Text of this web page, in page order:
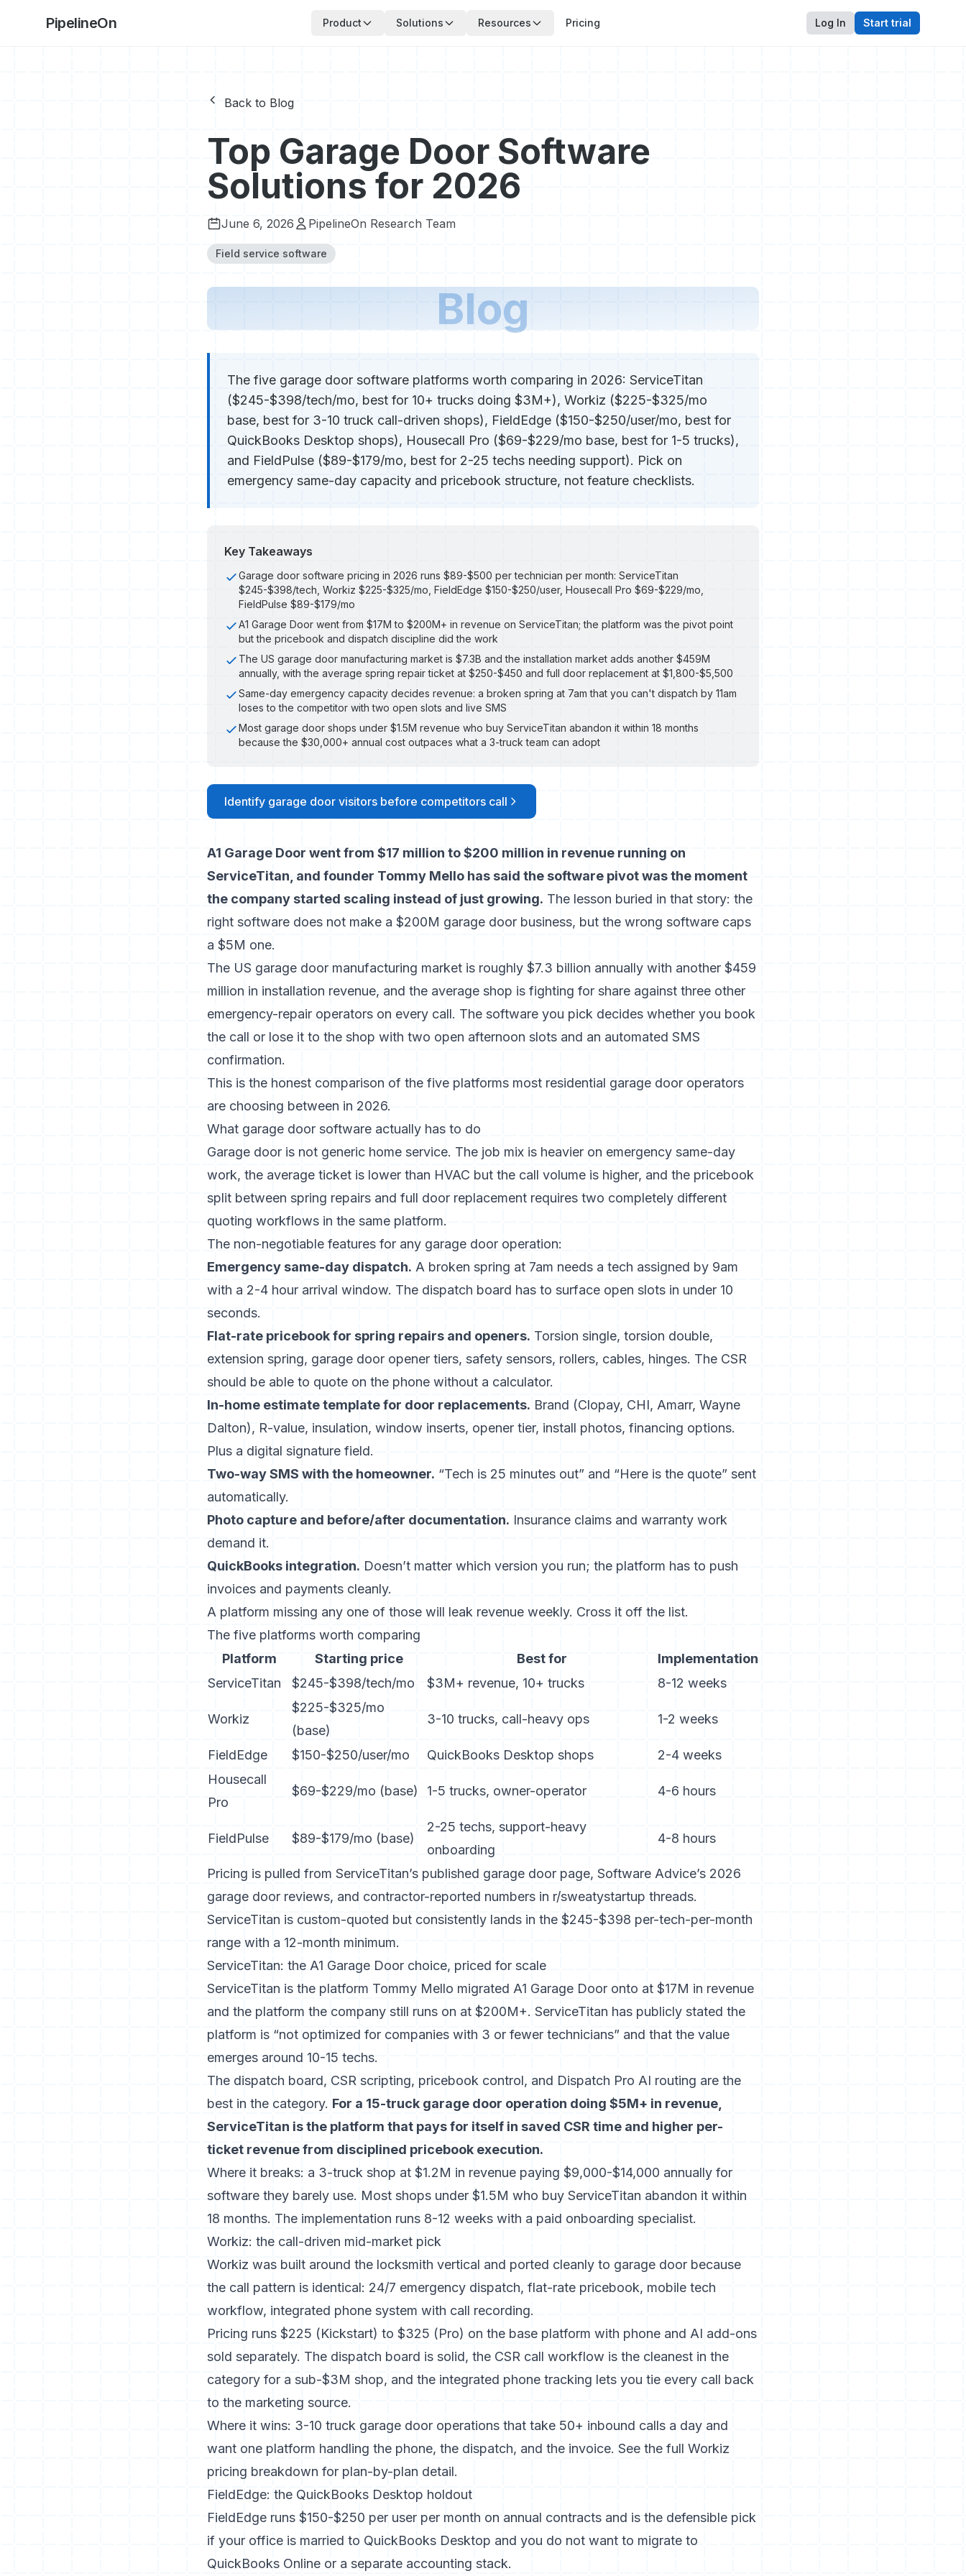
PipelineOn Product Solutions Resources Pricing Log In Start trial
Back to Blog
Top Garage Door Software
Solutions for 2026
June 6, 2026 PipelineOn Research Team
Field service software
Blog
The five garage door software platforms worth comparing in 2026: ServiceTitan
($245-$398/tech/mo, best for 10+ trucks doing $3M+), Workiz ($225-$325/mo
base, best for 3-10 truck call-driven shops), FieldEdge ($150-$250/user/mo, best for
QuickBooks Desktop shops), Housecall Pro ($69-$229/mo base, best for 1-5 trucks),
and FieldPulse ($89-$179/mo, best for 2-25 techs needing support). Pick on
emergency same-day capacity and pricebook structure, not feature checklists.
Key Takeaways
Garage door software pricing in 2026 runs $89-$500 per technician per month: ServiceTitan
$245-$398/tech, Workiz $225-$325/mo, FieldEdge $150-$250/user, Housecall Pro $69-$229/mo,
FieldPulse $89-$179/mo
A1 Garage Door went from $17M to $200M+ in revenue on ServiceTitan; the platform was the pivot point
but the pricebook and dispatch discipline did the work
The US garage door manufacturing market is $7.3B and the installation market adds another $459M
annually, with the average spring repair ticket at $250-$450 and full door replacement at $1,800-$5,500
Same-day emergency capacity decides revenue: a broken spring at 7am that you can't dispatch by 11am
loses to the competitor with two open slots and live SMS
Most garage door shops under $1.5M revenue who buy ServiceTitan abandon it within 18 months
because the $30,000+ annual cost outpaces what a 3-truck team can adopt
Identify garage door visitors before competitors call
A1 Garage Door went from $17 million to $200 million in revenue running on
ServiceTitan, and founder Tommy Mello has said the software pivot was the moment
the company started scaling instead of just growing. The lesson buried in that story: the
right software does not make a $200M garage door business, but the wrong software caps
a $5M one.
The US garage door manufacturing market is roughly $7.3 billion annually with another $459
million in installation revenue, and the average shop is fighting for share against three other
emergency-repair operators on every call. The software you pick decides whether you book
the call or lose it to the shop with two open afternoon slots and an automated SMS
confirmation.
This is the honest comparison of the five platforms most residential garage door operators
are choosing between in 2026.
What garage door software actually has to do
Garage door is not generic home service. The job mix is heavier on emergency same-day
work, the average ticket is lower than HVAC but the call volume is higher, and the pricebook
split between spring repairs and full door replacement requires two completely different
quoting workflows in the same platform.
The non-negotiable features for any garage door operation:
Emergency same-day dispatch. A broken spring at 7am needs a tech assigned by 9am
with a 2-4 hour arrival window. The dispatch board has to surface open slots in under 10
seconds.
Flat-rate pricebook for spring repairs and openers. Torsion single, torsion double,
extension spring, garage door opener tiers, safety sensors, rollers, cables, hinges. The CSR
should be able to quote on the phone without a calculator.
In-home estimate template for door replacements. Brand (Clopay, CHI, Amarr, Wayne
Dalton), R-value, insulation, window inserts, opener tier, install photos, financing options.
Plus a digital signature field.
Two-way SMS with the homeowner. “Tech is 25 minutes out” and “Here is the quote” sent
automatically.
Photo capture and before/after documentation. Insurance claims and warranty work
demand it.
QuickBooks integration. Doesn’t matter which version you run; the platform has to push
invoices and payments cleanly.
A platform missing any one of those will leak revenue weekly. Cross it off the list.
The five platforms worth comparing
Platform
Starting price Best for
Implementation
ServiceTitan
$245-$398/tech/mo $3M+ revenue, 10+ trucks 8-12 weeks
Workiz
$225-$325/mo
(base)
3-10 trucks, call-heavy ops 1-2 weeks
FieldEdge $150-$250/user/mo QuickBooks Desktop shops
2-4 weeks
Housecall
Pro
$69-$229/mo (base) 1-5 trucks, owner-operator 4-6 hours
FieldPulse $89-$179/mo (base)
2-25 techs, support-heavy
onboarding
4-8 hours
Pricing is pulled from ServiceTitan’s published garage door page, Software Advice’s 2026
garage door reviews, and contractor-reported numbers in r/sweatystartup threads.
ServiceTitan is custom-quoted but consistently lands in the $245-$398 per-tech-per-month
range with a 12-month minimum.
ServiceTitan: the A1 Garage Door choice, priced for scale
ServiceTitan is the platform Tommy Mello migrated A1 Garage Door onto at $17M in revenue
and the platform the company still runs on at $200M+. ServiceTitan has publicly stated the
platform is “not optimized for companies with 3 or fewer technicians” and that the value
emerges around 10-15 techs.
The dispatch board, CSR scripting, pricebook control, and Dispatch Pro AI routing are the
best in the category. For a 15-truck garage door operation doing $5M+ in revenue,
ServiceTitan is the platform that pays for itself in saved CSR time and higher per-
ticket revenue from disciplined pricebook execution.
Where it breaks: a 3-truck shop at $1.2M in revenue paying $9,000-$14,000 annually for
software they barely use. Most shops under $1.5M who buy ServiceTitan abandon it within
18 months. The implementation runs 8-12 weeks with a paid onboarding specialist.
Workiz: the call-driven mid-market pick
Workiz was built around the locksmith vertical and ported cleanly to garage door because
the call pattern is identical: 24/7 emergency dispatch, flat-rate pricebook, mobile tech
workflow, integrated phone system with call recording.
Pricing runs $225 (Kickstart) to $325 (Pro) on the base platform with phone and AI add-ons
sold separately. The dispatch board is solid, the CSR call workflow is the cleanest in the
category for a sub-$3M shop, and the integrated phone tracking lets you tie every call back
to the marketing source.
Where it wins: 3-10 truck garage door operations that take 50+ inbound calls a day and
want one platform handling the phone, the dispatch, and the invoice. See the full Workiz
pricing breakdown for plan-by-plan detail.
FieldEdge: the QuickBooks Desktop holdout
FieldEdge runs $150-$250 per user per month on annual contracts and is the defensible pick
if your office is married to QuickBooks Desktop and you do not want to migrate to
QuickBooks Online or a separate accounting stack.